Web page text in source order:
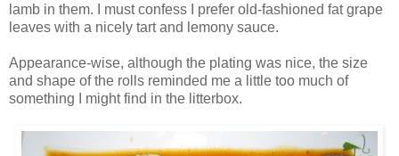
lamb in them. I must confess I prefer old-fashioned fat grape
leaves with a nicely tart and lemony sauce.
Appearance-wise, although the plating was nice, the size
and shape of the rolls reminded me a little too much of
something I might find in the litterbox.